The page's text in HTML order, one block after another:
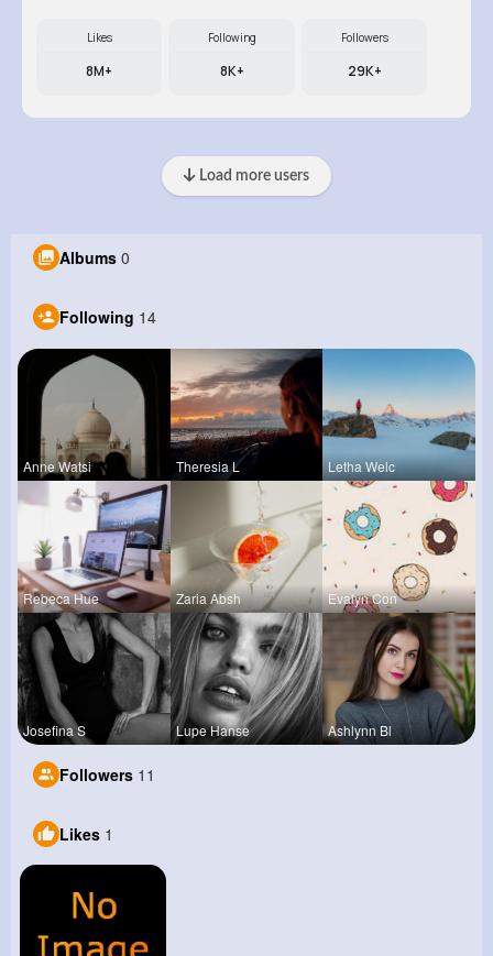
Likes
8M+
Following
8K+
Followers
29K+
Load more users
Albums 0
Following 14
Anne Watsi Theresia L Letha Welc
Rebeca Hue Zaria Absh Evalyn Con
Josefina S Lupe Hanse Ashlynn Bl
Followers 11
Likes 1